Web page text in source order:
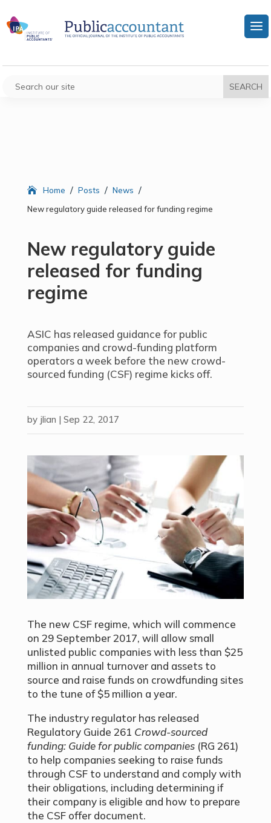
Home / Posts / News /
New regulatory guide released for funding regime
New regulatory guide
released for funding
regime
ASIC has released guidance for public
companies and crowd-funding platform
operators a week before the new crowd-
sourced funding (CSF) regime kicks off.
by jlian | Sep 22, 2017
The new CSF regime, which will commence
on 29 September 2017, will allow small
unlisted public companies with less than $25
million in annual turnover and assets to
source and raise funds on crowdfunding sites
to the tune of $5 million a year.
The industry regulator has released
Regulatory Guide 261 Crowd-sourced
funding: Guide for public companies (RG 261)
to help companies seeking to raise funds
through CSF to understand and comply with
their obligations, including determining if
their company is eligible and how to prepare
the CSF offer document.